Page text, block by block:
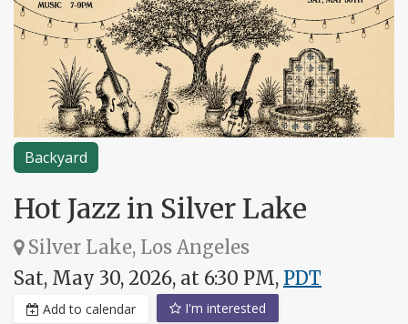
Backyard
Hot Jazz in Silver Lake
Silver Lake, Los Angeles
Sat, May 30, 2026, at 6:30 PM, PDT
Add to calendar I'm interested